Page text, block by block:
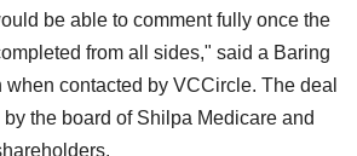
be able to comment fully once the
from all sides," said a Baring
when contacted by VCCircle. The deal
the board of Shilpa Medicare and